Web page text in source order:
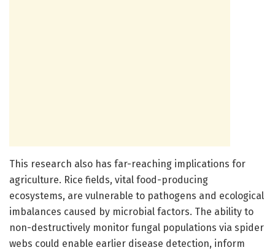
This research also has far-reaching implications for
agriculture. Rice fields, vital food-producing
ecosystems, are vulnerable to pathogens and ecological
imbalances caused by microbial factors. The ability to
non-destructively monitor fungal populations via spider
webs could enable earlier disease detection, inform